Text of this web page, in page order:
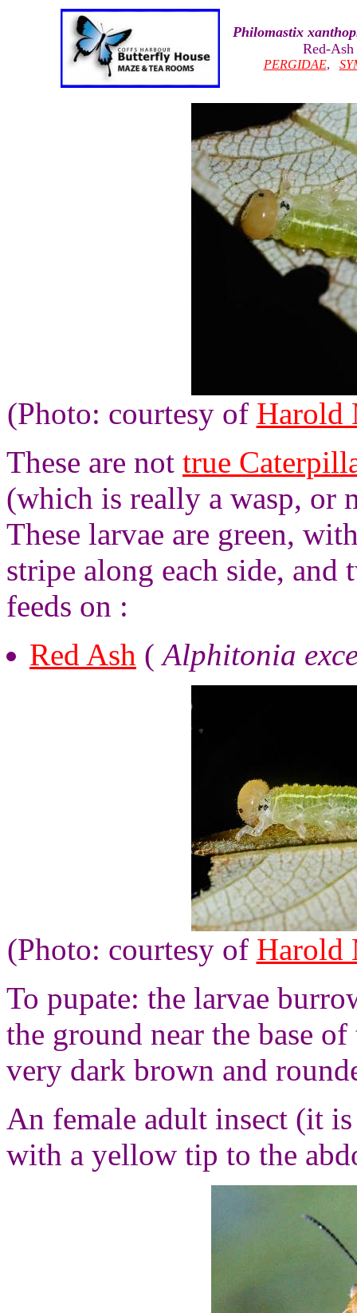
Philomastix
Red-
PERGIDAE,
(Photo: courtesy of Harold
These are not true
(which is really a wasp, or
These larvae are green,
stripe along each side,
feeds on :
Red Ash (Alphitonia
(Photo: courtesy of Harold
To pupate: the larvae
the ground near the base
very dark brown and
An female adult insect (it
with a yellow tip to the